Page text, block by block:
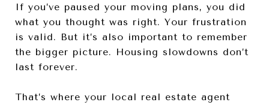
If you’ve paused your moving plans, you did
what you thought was right. Your frustration
is valid. But it’s also important to remember
the bigger picture. Housing slowdowns don’t
last forever.
That’s where your local real estate agent